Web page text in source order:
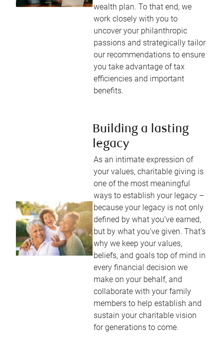
wealth plan. To that end, we
work closely with you to
uncover your philanthropic
passions and strategically tailor
our recommendations to ensure
you take advantage of tax
efficiencies and important
benefits.
Building a lasting
legacy
As an intimate expression of
your values, charitable giving is
one of the most meaningful
ways to establish your legacy –
because your legacy is not only
defined by what you’ve earned,
but by what you’ve given. That’s
why we keep your values,
beliefs, and goals top of mind in
every financial decision we
make on your behalf, and
collaborate with your family
members to help establish and
sustain your charitable vision
for generations to come.